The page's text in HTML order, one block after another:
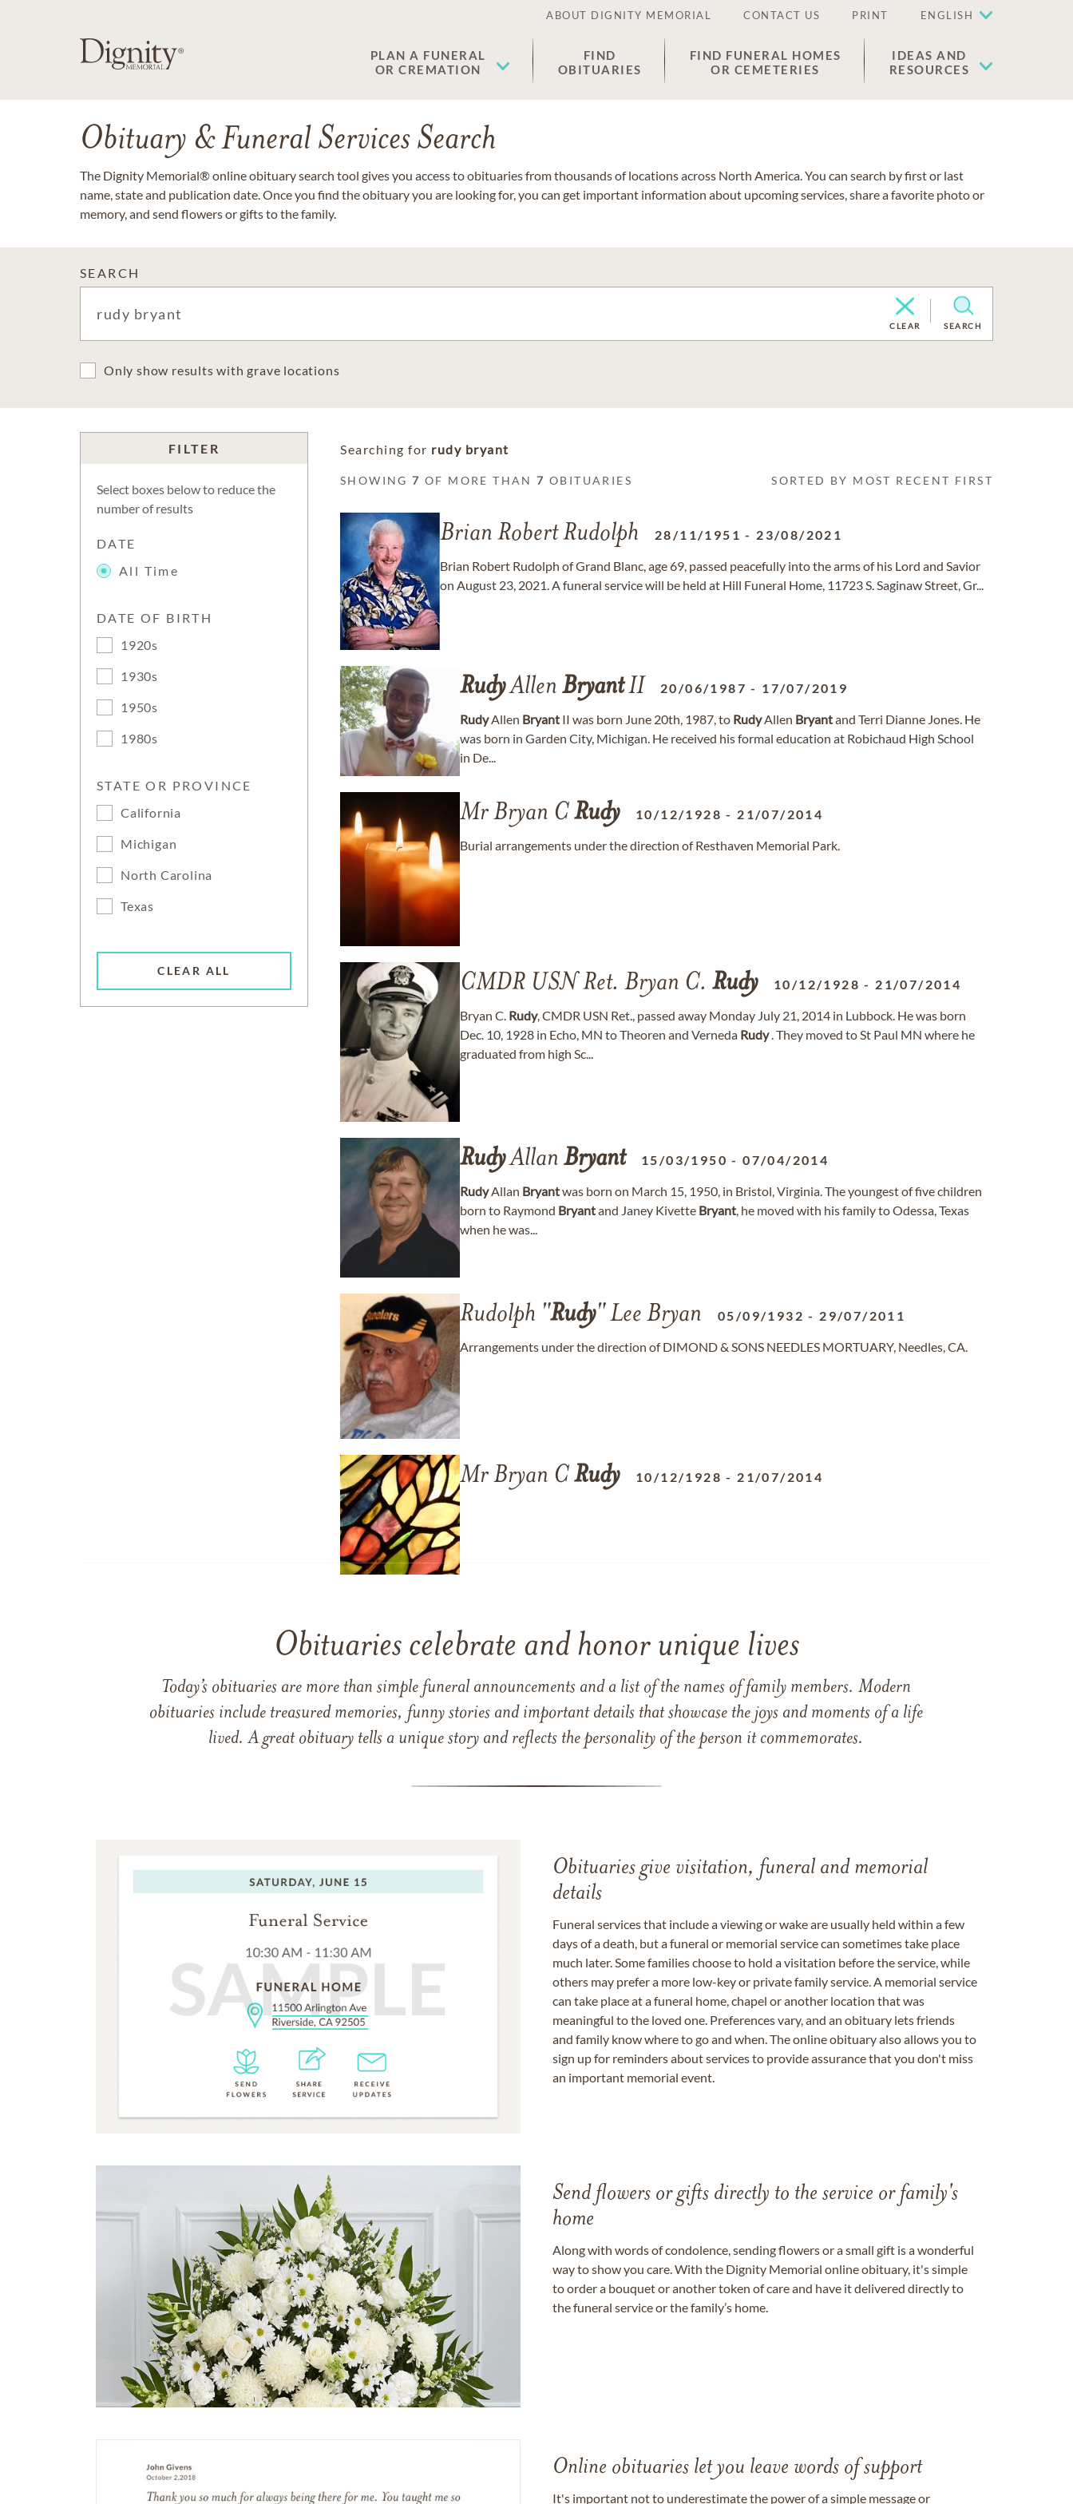
ABOUT DIGNITY MEMORIAL CONTACT US PRINT ENGLISH
PLAN A FUNERAL
OR CREMATION
FIND
OBITUARIES
FIND FUNERAL HOMES
OR CEMETERIES
IDEAS AND
RESOURCES
Obituary & Funeral Services Search
The Dignity Memorial® online obituary search tool gives you access to obituaries from thousands of locations across North America. You can search by first or last
name, state and publication date. Once you find the obituary you are looking for, you can get important information about upcoming services, share a favorite photo or
memory, and send flowers or gifts to the family.
SEARCH
CLEAR SEARCH
Only show results with grave locations
FILTER
Select boxes below to reduce the
number of results
DATE
All Time
DATE OF BIRTH
1920s
1930s
1950s
1980s
STATE OR PROVINCE
California
Michigan
North Carolina
Texas
CLEAR ALL
Searching for rudy bryant
SHOWING7 OF MORE THAN7 OBITUARIES SORTED BY MOST RECENT FIRST
Brian Robert Rudolph 28/11/1951 - 23/08/2021
Brian Robert Rudolph of Grand Blanc, age 69, passed peacefully into the arms of his Lord and Savior
on August 23, 2021. A funeral service will be held at Hill Funeral Home, 11723 S. Saginaw Street, Gr...
RudyAllen BryantII 20/06/1987 - 17/07/2019
RudyAllen Bryant II was born June 20th, 1987, to RudyAllen Bryantand Terri Dianne Jones. He
was born in Garden City, Michigan. He received his formal education at Robichaud High School
in De...
Mr Bryan CRudy 10/12/1928 - 21/07/2014
Burial arrangements under the direction of Resthaven Memorial Park.
CMDR USN Ret. Bryan C. Rudy 10/12/1928 - 21/07/2014
Bryan C. Rudy, CMDR USN Ret., passed away Monday July 21, 2014 in Lubbock. He was born
Dec. 10, 1928 in Echo, MN to Theoren and Verneda Rudy. They moved to St Paul MN where he
graduated from high Sc...
RudyAllan Bryant 15/03/1950 -07/04/2014
RudyAllan Bryantwas born on March 15, 1950, in Bristol, Virginia. The youngest of five children
born to Raymond Bryantand Janey Kivette Bryant, he moved with his family to Odessa, Texas
when he was...
Rudolph "Rudy" Lee Bryan 05/09/1932 - 29/07/2011
Arrangements under the direction of DIMOND & SONS NEEDLES MORTUARY, Needles, CA.
Mr Bryan CRudy 10/12/1928 - 21/07/2014
Obituaries celebrate and honor unique lives
Today’s obituaries are more than simple funeral announcements and a list of the names of family members. Modern
obituaries include treasured memories, funny stories and important details that showcase the joys and moments of a life
lived. A great obituary tells a unique story and reflects the personality of the person it commemorates.
Obituaries give visitation, funeral and memorial
details
Funeral services that include a viewing or wake are usually held within a few
days of a death, but a funeral or memorial service can sometimes take place
much later. Some families choose to hold a visitation before the service, while
others may prefer a more low-key or private family service. A memorial service
can take place at a funeral home, chapel or another location that was
meaningful to the loved one. Preferences vary, and an obituary lets friends
and family know where to go and when. The online obituary also allows you to
sign up for reminders about services to provide assurance that you don't miss
an important memorial event.
Send flowers or gifts directly to the service or family's
home
Along with words of condolence, sending flowers or a small gift is a wonderful
way to show you care. With the Dignity Memorial online obituary, it's simple
to order a bouquet or another token of care and have it delivered directly to
the funeral service or the family’s home.
Online obituaries let you leave words of support
It's important not to underestimate the power of a simple message or